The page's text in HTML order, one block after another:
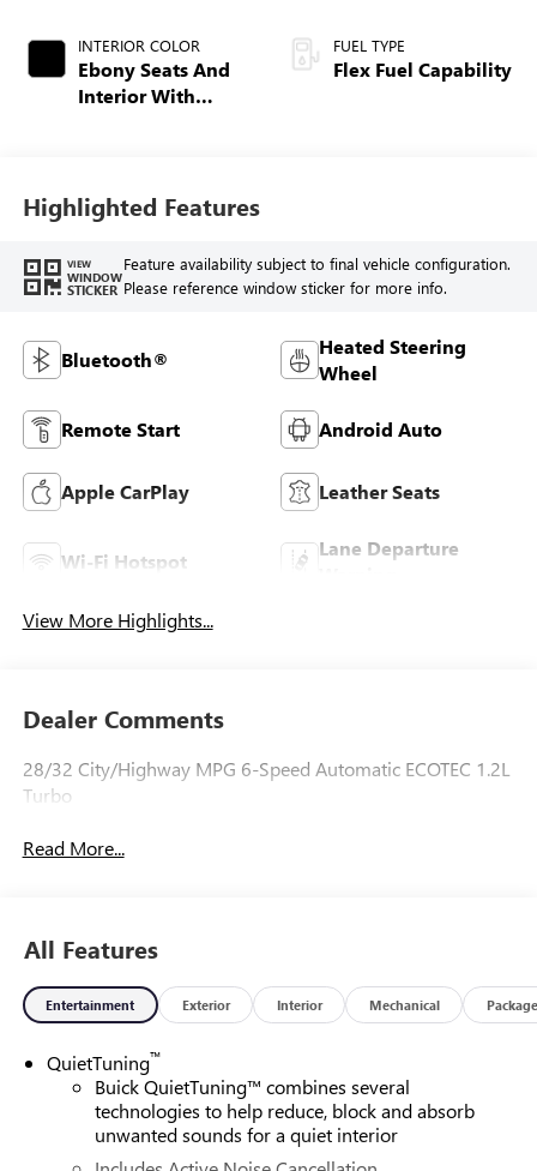
INTERIOR COLOR
Ebony Seats And
Interior With
FUEL TYPE
Flex Fuel Capability
Highlighted Features
VIEW
WINDOW
STICKER
Feature availability subject to final vehicle configuration.
Please reference window sticker for more info.
Bluetooth®
Heated Steering
Wheel
Remote Start Android Auto
Apple CarPlay Leather Seats
Wi-Fi Hotspot
Lane Departure
View More Highlights...
Dealer Comments
28/32 City/Highway MPG 6-Speed Automatic ECOTEC 1.2L
Turbo
Read More...
All Features
Entertainment Exterior Interior Mechanical Package
QuietTuning™
Buick QuietTuning™ combines several
technologies to help reduce, block and absorb
unwanted sounds for a quiet interior